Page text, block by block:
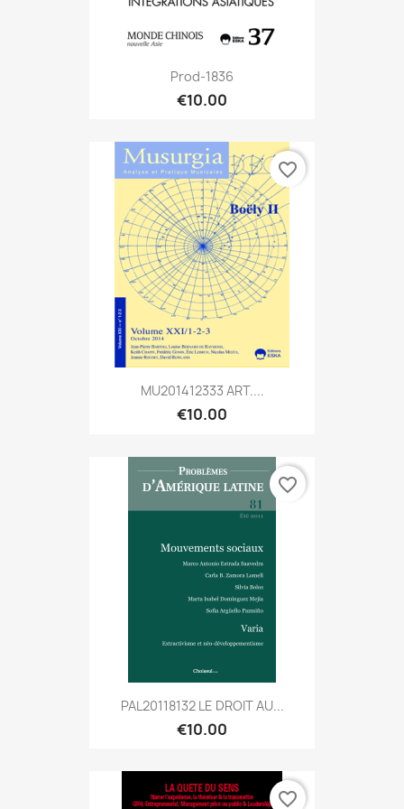
Prod-1836
€10.00
MU201412333 ART....
€10.00
favorite_border
PAL20118132 LE DROIT AU...
€10.00
favorite_border
favorite_border